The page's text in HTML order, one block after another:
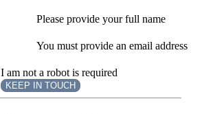
Please provide your full name
You must provide an email address
I am not a robot is required
KEEP IN TOUCH